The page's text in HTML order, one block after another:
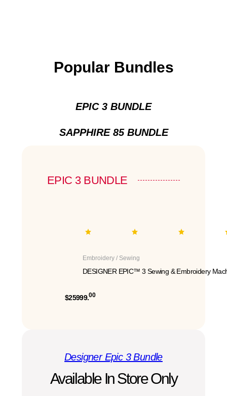
Popular Bundles
EPIC 3 BUNDLE
SAPPHIRE 85 BUNDLE
EPIC 3 BUNDLE
Embroidery / Sewing
DESIGNER EPIC™ 3 Sewing & Embroidery
$25999.00
Designer Epic 3 Bundle
Available In Store Only